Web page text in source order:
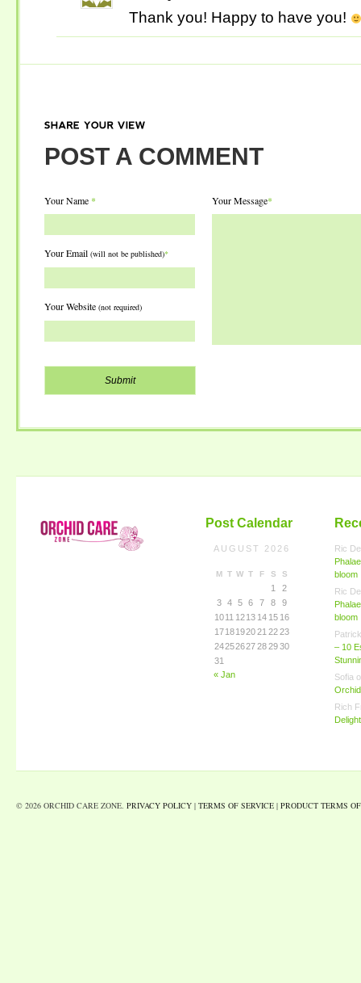
Thank you! Happy to have you!
POST A COMMENT
Your Name *
Your Email (will not be published)*
Your Website (not required)
Your Message*
Post Calendar
AUGUST 2026
M T W T F S S
1
2
3
4 5 6 7 8
9
10 11 12 13 14 15 16
17 18 192021 2223
24252627282930
31
« Jan
Ric
bloom
Ric
bloom
Patrick
– 10
Sofia
Rich
© 2026 ORCHID CARE ZONE. PRIVACY POLICY | TERMS OF SERVICE | PRODUCT TERMS